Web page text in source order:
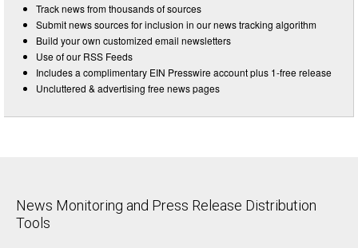
Track news from thousands of sources
Submit news sources for inclusion in our news tracking algorithm
Build your own customized email newsletters
Use of our RSS Feeds
Includes a complimentary EIN Presswire account plus 1-free release
Uncluttered & advertising free news pages
News Monitoring and Press Release Distribution
Tools